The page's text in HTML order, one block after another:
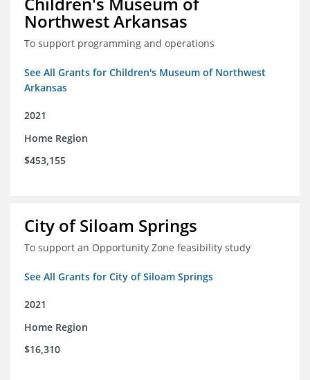
Northwest Arkansas
To support programming and operations
See All Grants for Children's Museum of Northwest
Arkansas
2021
Home Region
$453,155
City of Siloam Springs
To support an Opportunity Zone feasibility study
See All Grants for City of Siloam Springs
2021
Home Region
$16,310